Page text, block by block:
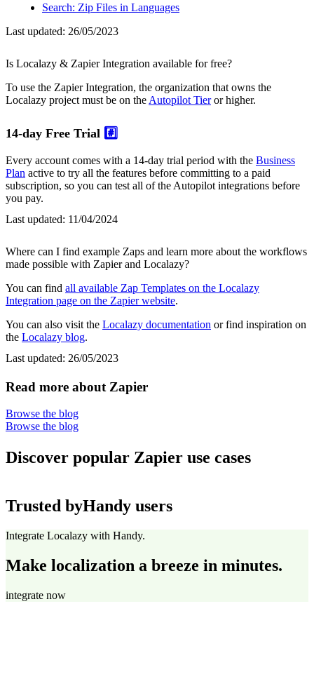
Search: Zip Files in Languages
Last updated: 26/05/2023
Is Localazy & Zapier Integration available for free?
To use the Zapier Integration, the organization that owns the
Localazy project must be on the Autopilot Tieror higher.
14-day Free Trial #️⃣
Every account comes with a 14-day trial period with the Business
Plan active to try all the features before committing to a paid
subscription, so you can test all of the Autopilot integrations before
you pay.
Last updated: 11/04/2024
Where can I find example Zaps and learn more about the workflows
made possible with Zapier and Localazy?
You can find all available Zap Templates on the Localazy
Integration page on the Zapier website.
You can also visit the Localazy documentation or find inspiration on
the Localazy blog.
Last updated: 26/05/2023
Read more about Zapier
Browse the blog
Browse the blog
Discover popular Zapier use cases
Trusted byHandy users
Integrate Localazy with Handy.
Make localization a breeze in minutes.
integrate now